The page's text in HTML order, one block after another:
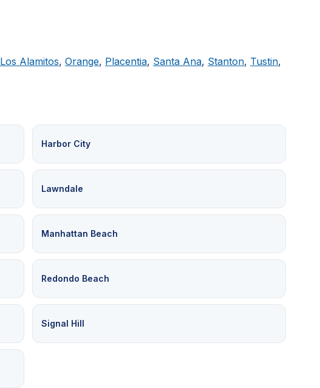
Los Alamitos, Orange, Placentia, Santa Ana, Stanton, Tustin,
Harbor City
Lawndale
Manhattan Beach
Redondo Beach
Signal Hill